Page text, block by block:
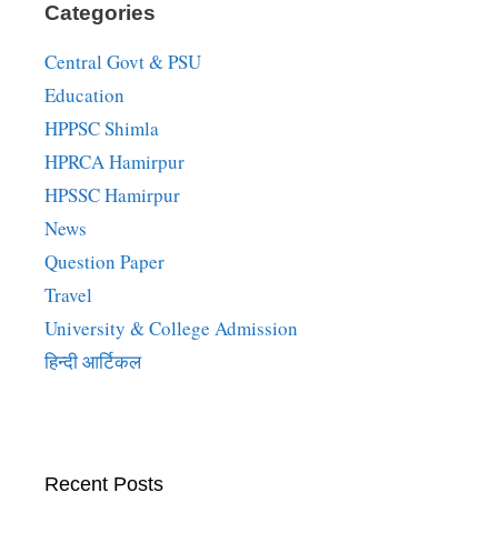
Categories
Central Govt & PSU
Education
HPPSC Shimla
HPRCA Hamirpur
HPSSC Hamirpur
News
Question Paper
Travel
University & College Admission
हिन्दी आर्टिकल
Recent Posts